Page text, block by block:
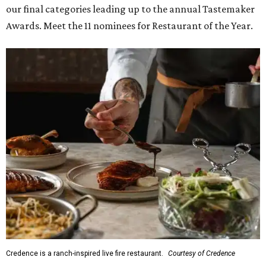
our final categories leading up to the annual Tastemaker
Awards. Meet the 11 nominees for Restaurant of the Year.
Credence is a ranch-inspired live fire restaurant. Courtesy of Credence